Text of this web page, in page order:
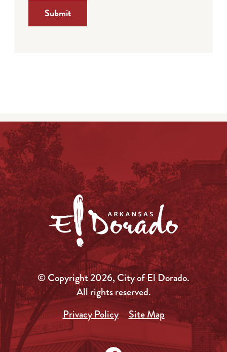
© Copyright 2026, City of El Dorado.
All rights reserved.
Privacy Policy
Site Map